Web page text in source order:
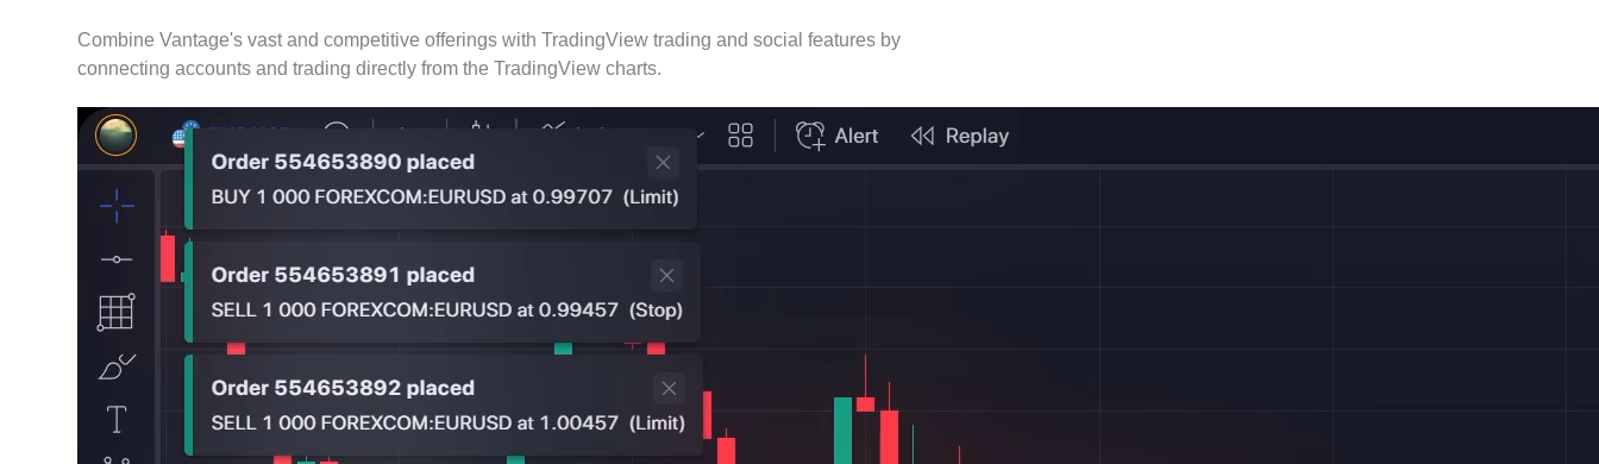
Combine Vantage's vast and competitive offerings with TradingView trading and social features by
connecting accounts and trading directly from the TradingView charts.